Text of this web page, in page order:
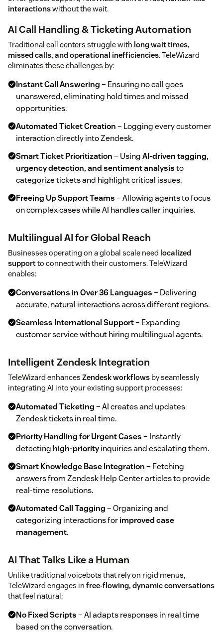
interactionswithout the wait.
AI Call Handling & Ticketing Automation
Traditional call centers struggle with long wait times,
missed calls, and operational inefficiencies. TeleWizard
eliminates these challenges by:
Instant Call Answering– Ensuring no call goes
unanswered, eliminating hold times and missed
opportunities.
Automated Ticket Creation– Logging every customer
interaction directly into Zendesk.
Smart Ticket Prioritization– UsingAI-driven tagging,
urgency detection, and sentiment analysisto
categorize tickets and highlight critical issues.
Freeing Up Support Teams– Allowing agents to focus
on complex cases while AI handles caller inquiries.
Multilingual AI for Global Reach
Businesses operating on a global scale need localized
supportto connect with their customers. TeleWizard
enables:
Conversations in Over 36 Languages– Delivering
accurate, natural interactions across different regions.
Seamless International Support– Expanding
customer service without hiring multilingual agents.
Intelligent Zendesk Integration
TeleWizard enhances Zendesk workflows by seamlessly
integrating AI into your existing support processes:
Automated Ticketing– AI creates and updates
Zendesk tickets in real time.
Priority Handling for Urgent Cases– Instantly
detecting high-priorityinquiries and escalating them.
Smart Knowledge Base Integration– Fetching
answers from Zendesk Help Center articles to provide
real-time resolutions.
Automated Call Tagging– Organizing and
categorizing interactions forimproved case
management.
AI That Talks Like a Human
Unlike traditional voicebots that rely on rigid menus,
TeleWizard engages in free-flowing, dynamic conversations
that feel natural:
No Fixed Scripts– AI adapts responses in real time
based on the conversation.